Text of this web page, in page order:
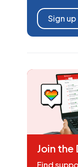
Sign up
Join the
Find